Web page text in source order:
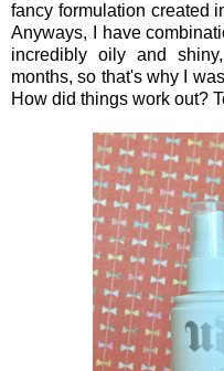
fancy formulation created
Anyways, I have
incredibly oily and
months, so that's why I
How did things work out?